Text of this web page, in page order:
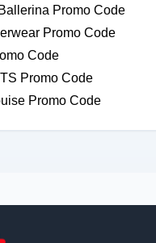
Promo Code
Promo Code
Code
Promo Code
Promo Code